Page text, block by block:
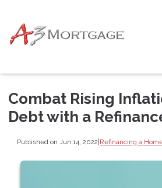
Combat Rising
Debt with a
Published on Jun 14, 2022|Refinancing a